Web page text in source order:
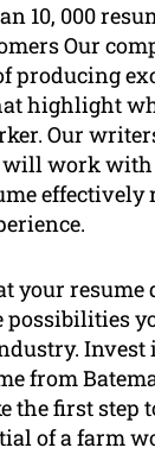
10, 000
Our
producing
highlight
Our
work with
effectively
your resume
possibilities
Invest
from
the first step
of a farm